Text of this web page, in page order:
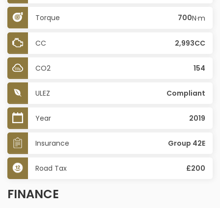
Torque 700N·m
CC 2,993CC
CO2 154
ULEZ Compliant
Year 2019
Insurance Group 42E
Road Tax £200
FINANCE